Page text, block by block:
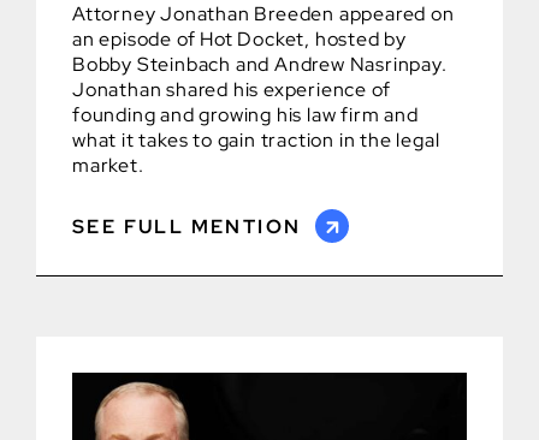
Attorney Jonathan Breeden appeared on
an episode of Hot Docket, hosted by
Bobby Steinbach and Andrew Nasrinpay.
Jonathan shared his experience of
founding and growing his law firm and
what it takes to gain traction in the legal
market.
SEE FULL MENTION